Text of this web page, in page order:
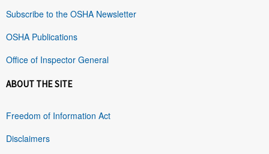
Subscribe to the OSHA Newsletter
OSHA Publications
Office of Inspector General
ABOUT THE SITE
Freedom of Information Act
Disclaimers